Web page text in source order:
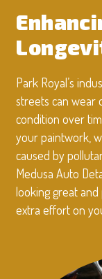
Park Royal’s
streets can wear
condition over
your paintwork,
caused by
Medusa Auto
looking great
extra effort on